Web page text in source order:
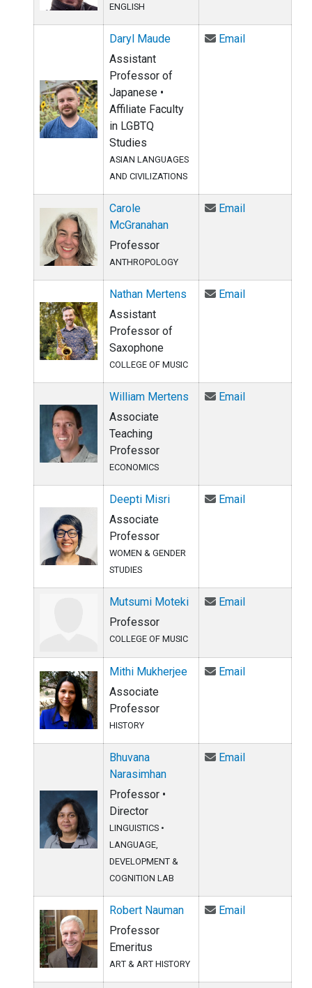
ENGLISH
Daryl Maude
Assistant
Professor of
Japanese •
Affiliate Faculty
in LGBTQ
Studies
ASIAN LANGUAGES
AND CIVILIZATIONS
EmailEmail Daryl
Carole
McGranahan
Professor
ANTHROPOLOGY
EmailEmail Carole
Nathan Mertens
Assistant
Professor of
Saxophone
COLLEGE OF MUSIC
EmailEmail
William Mertens
Associate
Teaching
Professor
ECONOMICS
EmailEmail
Deepti Misri
Associate
Professor
WOMEN & GENDER
STUDIES
EmailEmail Deepti
Mutsumi Moteki
Professor
COLLEGE OF MUSIC
EmailEmail
Mithi Mukherjee
Associate
Professor
HISTORY
EmailEmail Mithi
Bhuvana
Narasimhan
Professor •
Director
LINGUISTICS •
LANGUAGE,
DEVELOPMENT &
COGNITION LAB
EmailEmail
Robert Nauman
Professor
Emeritus
ART & ART HISTORY
EmailEmail Robert